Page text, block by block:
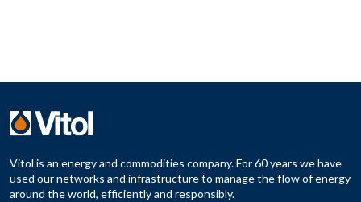
Vitol is an energy and commodities company. For 60 years we have
used our networks and infrastructure to manage the flow of energy
around the world, efficiently and responsibly.